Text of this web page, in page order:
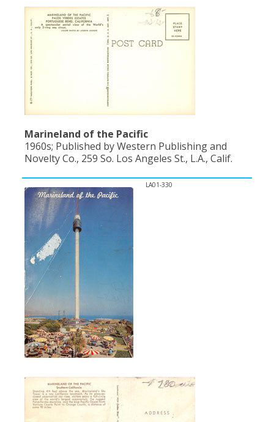
Marineland of the Pacific
1960s; Published by Western Publishing and
Novelty Co., 259 So. Los Angeles St., L.A., Calif.
LA01-330